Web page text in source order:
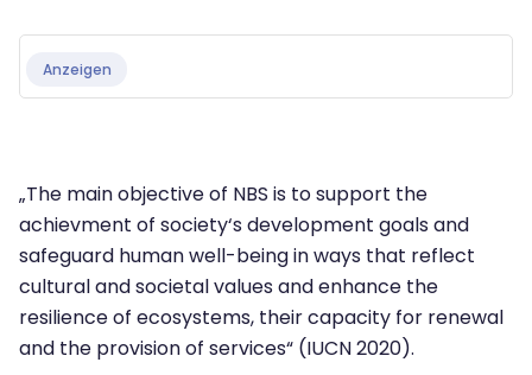
Anzeigen
„The main objective of NBS is to support the
achievment of society‘s development goals and
safeguard human well-being in ways that reflect
cultural and societal values and enhance the
resilience of ecosystems, their capacity for renewal
and the provision of services“ (IUCN 2020).